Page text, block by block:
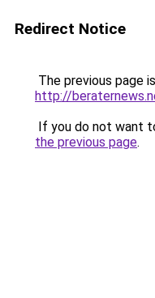
Redirect Notice
The previous page
http://
If you do not want
the previous page.